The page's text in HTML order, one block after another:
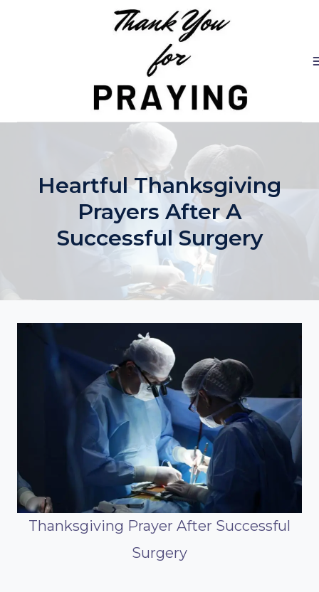
Heartful Thanksgiving
Prayers After A
Successful Surgery
Thanksgiving Prayer After Successful
Surgery